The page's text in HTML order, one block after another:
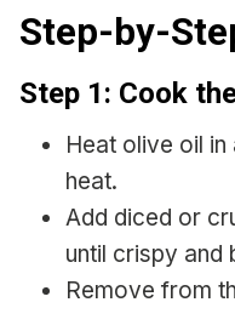
Step-by-
Step 1: Cook
Heat olive oil
heat.
Add diced or
until crispy and
Remove from